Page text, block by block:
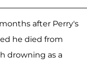
after Perry's
he died from
drowning as a